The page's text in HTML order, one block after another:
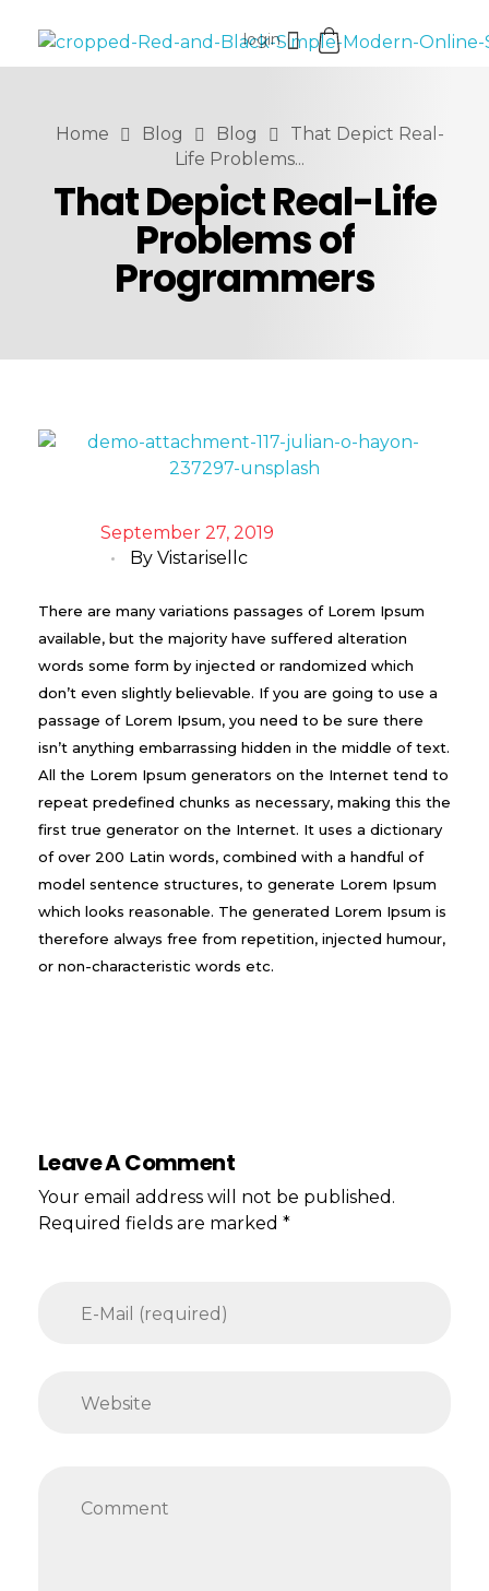
Vistarise LLC
login
Home Blog Blog
That Depict Real-
Life Problems...
That Depict Real-Life
Problems of
Programmers
September 27, 2019
By Vistarisellc
There are many variations passages of Lorem Ipsum
available, but the majority have suffered alteration
words some form by injected or randomized which
don’t even slightly believable. If you are going to use a
passage of Lorem Ipsum, you need to be sure there
isn’t anything embarrassing hidden in the middle of text.
All the Lorem Ipsum generators on the Internet tend to
repeat predefined chunks as necessary, making this the
first true generator on the Internet. It uses a dictionary
of over 200 Latin words, combined with a handful of
model sentence structures, to generate Lorem Ipsum
which looks reasonable. The generated Lorem Ipsum is
therefore always free from repetition, injected humour,
or non-characteristic words etc.
Leave A Comment
Your email address will not be published.
Required fields are marked *